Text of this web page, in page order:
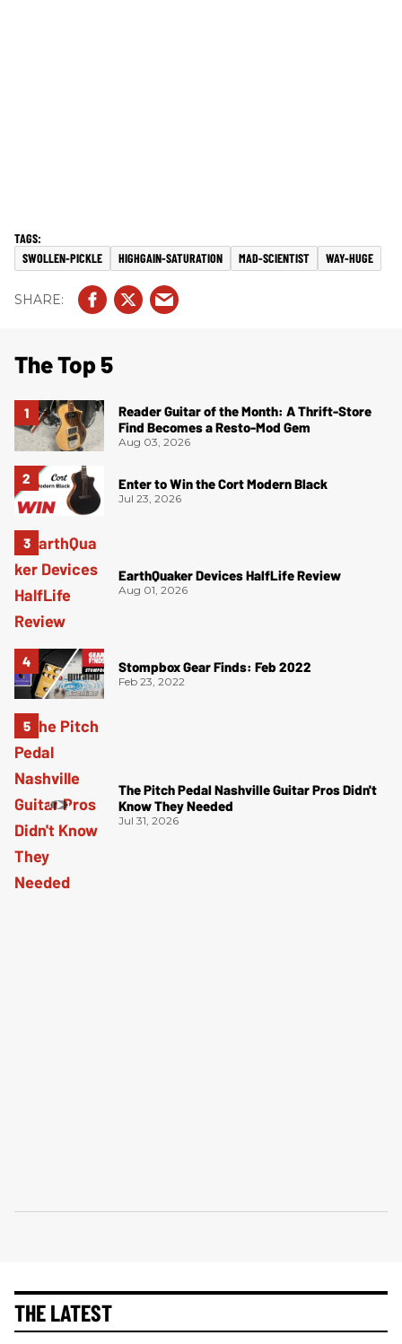
SWOLLEN-PICKLE HIGHGAIN-SATURATION MAD-SCIENTIST WAY-HUGE
The Top 5
Reader Guitar of the Month: A Thrift-Store
Find Becomes a Resto-Mod Gem
Aug 03, 2026
Enter to Win the Cort Modern Black
Jul 23, 2026
EarthQuaker Devices HalfLife Review
Aug 01, 2026
Stompbox Gear Finds: Feb 2022
Feb 23, 2022
The Pitch Pedal Nashville Guitar Pros Didn't
Know They Needed
Jul 31, 2026
THE LATEST